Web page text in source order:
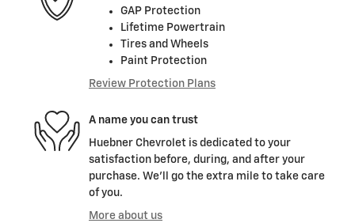
GAP Protection
Lifetime Powertrain
Tires and Wheels
Paint Protection
Review Protection Plans
A name you can trust
Huebner Chevrolet is dedicated to your
satisfaction before, during, and after your
purchase. We'll go the extra mile to take care
of you.
More about us